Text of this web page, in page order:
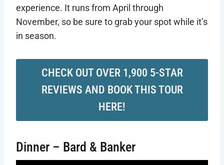
experience. It runs from April through
November, so be sure to grab your spot while it’s
in season.
CHECK OUT OVER 1,900 5-STAR
REVIEWS AND BOOK THIS TOUR
HERE!
Dinner – Bard & Banker